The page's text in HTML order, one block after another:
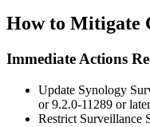
How to Mitigate
Immediate Actions
Update Synology
or9.2.0-11289 or
Restrict Surveillance